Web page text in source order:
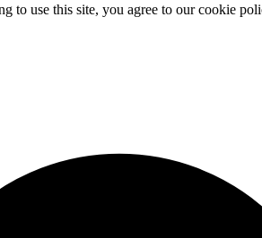
to use this site, you agree to our cookie